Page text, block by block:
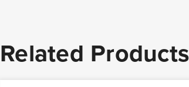
Related Products